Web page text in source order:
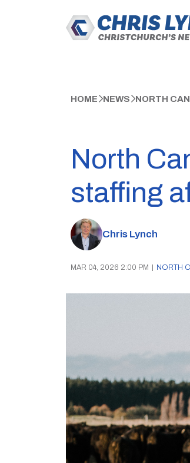
HOME NEWS NORTH
North
staffing
Chris Lynch
MAR 04, 2026 2:00 PM NORTH